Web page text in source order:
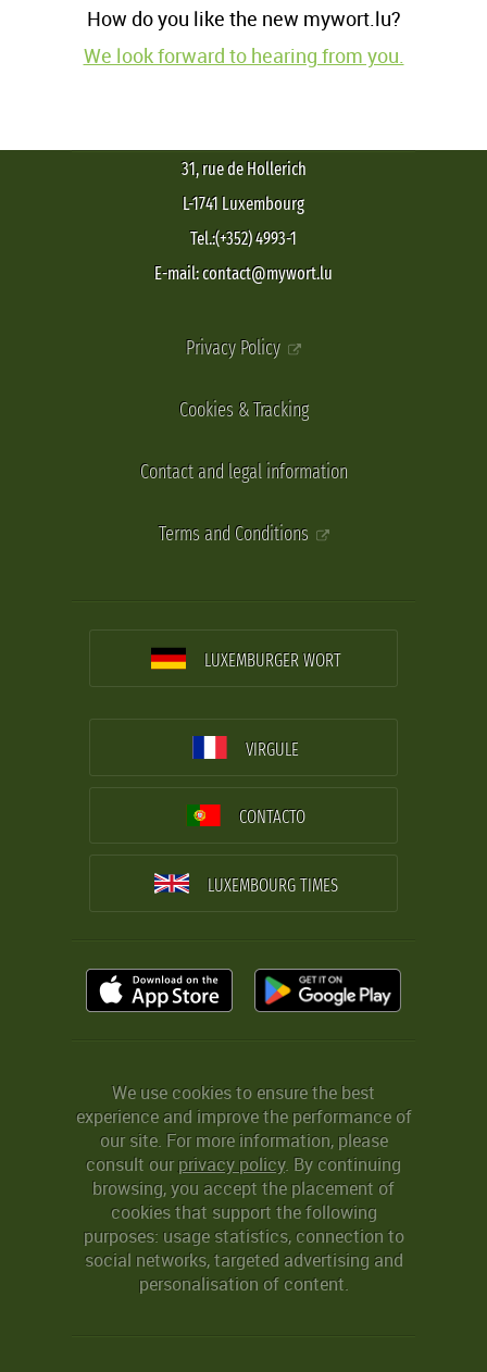
How do you like the new mywort.lu?
We look forward to hearing from you.
31, rue de Hollerich
L-1741 Luxembourg
Tel.:(+352) 4993-1
E-mail: contact@mywort.lu
Privacy Policy
Cookies & Tracking
Contact and legal information
Terms and Conditions
LUXEMBURGER WORT
VIRGULE
CONTACTO
LUXEMBOURG TIMES
We use cookies to ensure the best
experience and improve the performance of
our site. For more information, please
consult ourprivacy policy. By continuing
browsing, you accept the placement of
cookies that support the following
purposes: usage statistics, connection to
social networks, targeted advertising and
personalisation of content.